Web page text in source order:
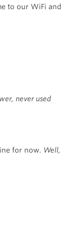
to our WiFi and
never used
for now. Well,